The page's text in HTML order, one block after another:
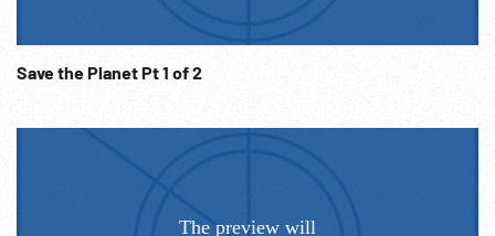
Save the Planet Pt 1 of 2